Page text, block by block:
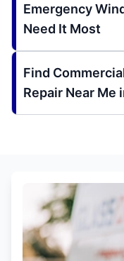
Emergency
Need It Most
Find
Repair Near Me